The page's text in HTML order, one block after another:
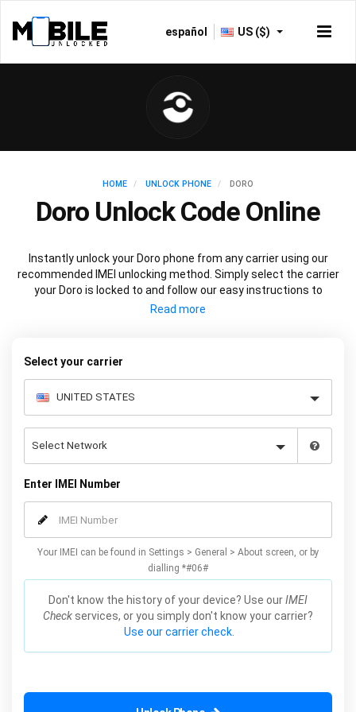
español US ($)
HOME UNLOCK PHONE DORO
Doro Unlock Code Online
Instantly unlock your Doro phone from any carrier using our
recommended IMEI unlocking method. Simply select the carrier
your Doro is locked to and follow our easy instructions to
permanently unlock your Doro.
Select your carrier
Enter IMEI Number
Your IMEI can be found in Settings > General > About screen, or by
dialling *#06#
Don't know the history of your device? Use ourIMEI
Check services, or you simply don't know your carrier?
Use our carrier check.